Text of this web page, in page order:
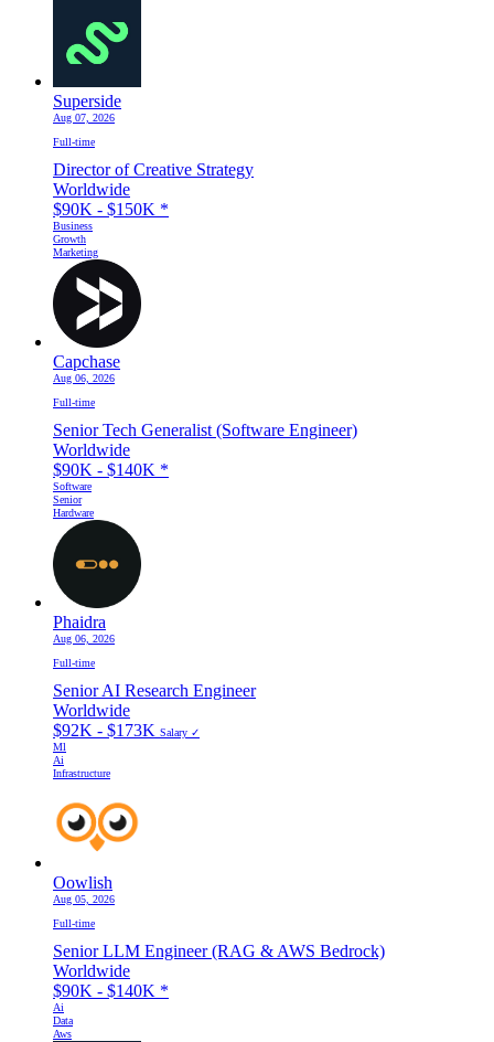
Superside
Aug 07, 2026
Full-time
Director of Creative Strategy
Worldwide
$90K - $150K *
Business
Growth
Marketing
Capchase
Aug 06, 2026
Full-time
Senior Tech Generalist (Software Engineer)
Worldwide
$90K - $140K *
Software
Senior
Hardware
Phaidra
Aug 06, 2026
Full-time
Senior AI Research Engineer
Worldwide
$92K - $173K Salary ✓
Ml
Ai
Infrastructure
Oowlish
Aug 05, 2026
Full-time
Senior LLM Engineer (RAG & AWS Bedrock)
Worldwide
$90K - $140K *
Ai
Data
Aws